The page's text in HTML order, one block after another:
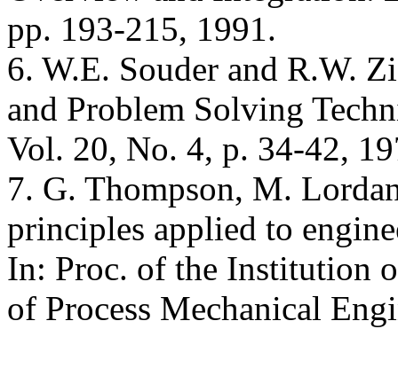
pp. 193-215, 1991.
6. W.E. Souder and R.W.
and Problem Solving
Vol. 20, No. 4, p. 34-42,
7. G. Thompson, M.
principles applied to
In: Proc. of the Institution
of Process Mechanical